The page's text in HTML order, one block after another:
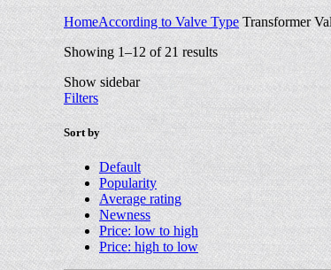
HomeAccording to Valve TypeTransformer
Showing 1–12 of 21 results
Show sidebar
Filters
Sort by
Default
Popularity
Average rating
Newness
Price: low to high
Price: high to low